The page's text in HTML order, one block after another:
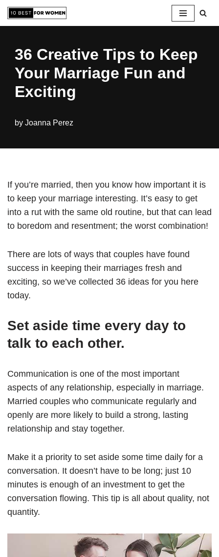
Skip
content
36 Creative Tips to Keep
Your Marriage Fun and
Exciting
by Joanna Perez
If you’re married, then you know how important it is
to keep your marriage interesting. It’s easy to get
into a rut with the same old routine, but that can lead
to boredom and resentment; the worst combination!
There are lots of ways that couples have found
success in keeping their marriages fresh and
exciting, so we’ve collected 36 ideas for you here
today.
Set aside time every day to
talk to each other.
Communication is one of the most important
aspects of any relationship, especially in marriage.
Married couples who communicate regularly and
openly are more likely to build a strong, lasting
relationship and stay together.
Make it a priority to set aside some time daily for a
conversation. It doesn’t have to be long; just 10
minutes is enough of an investment to get the
conversation flowing. This tip is all about quality, not
quantity.